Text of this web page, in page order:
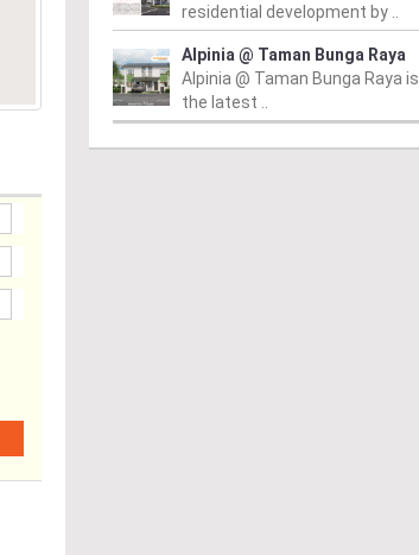
residential development by ..
Alpinia @ Taman Bunga Raya
Alpinia @ Taman Bunga Raya is
the latest ..